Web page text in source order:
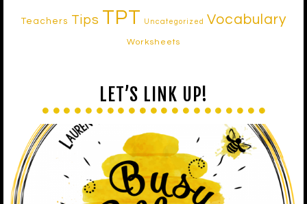
Teachers Tips TPT Uncategorized Vocabulary
Worksheets
LET’S LINK UP!